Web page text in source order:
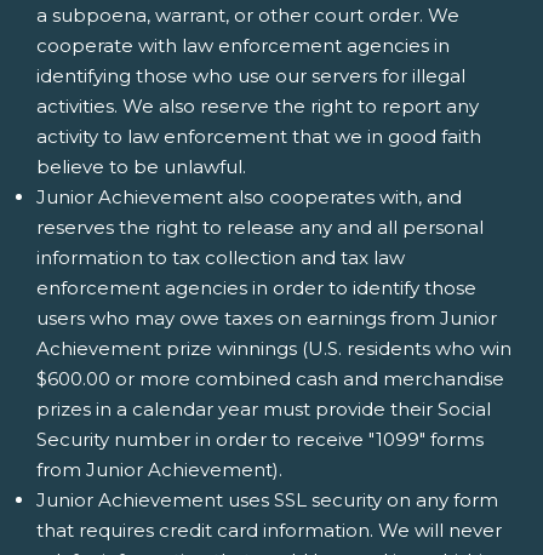
a subpoena, warrant, or other court order. We
cooperate with law enforcement agencies in
identifying those who use our servers for illegal
activities. We also reserve the right to report any
activity to law enforcement that we in good faith
believe to be unlawful.
Junior Achievement also cooperates with, and
reserves the right to release any and all personal
information to tax collection and tax law
enforcement agencies in order to identify those
users who may owe taxes on earnings from Junior
Achievement prize winnings (U.S. residents who win
$600.00 or more combined cash and merchandise
prizes in a calendar year must provide their Social
Security number in order to receive "1099" forms
from Junior Achievement).
Junior Achievement uses SSL security on any form
that requires credit card information. We will never